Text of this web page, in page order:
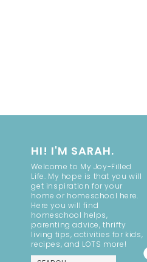
HI! I'M SARAH.
Welcome to My Joy-Filled
Life. My hope is that you will
get inspiration for your
home or homeschool here.
Here you will find
homeschool helps,
parenting advice, thrifty
living tips, activities for kids,
recipes, and LOTS more!